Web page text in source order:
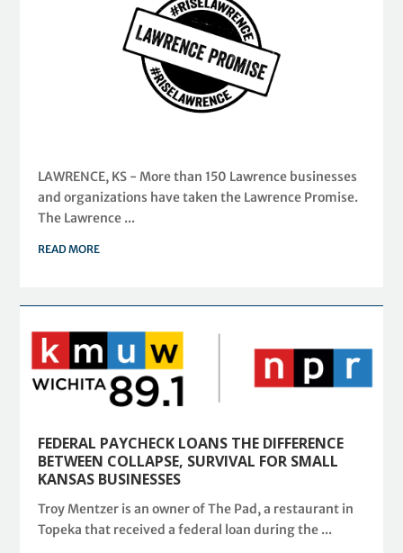
LAWRENCE, KS - More than 150 Lawrence businesses
and organizations have taken the Lawrence Promise.
The Lawrence ...
READ MORE
FEDERAL PAYCHECK LOANS THE DIFFERENCE
BETWEEN COLLAPSE, SURVIVAL FOR SMALL
KANSAS BUSINESSES
Troy Mentzer is an owner of The Pad, a restaurant in
Topeka that received a federal loan during the ...